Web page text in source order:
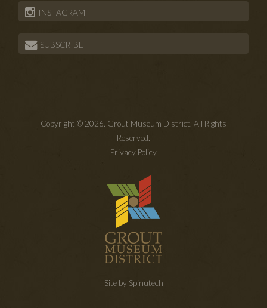
INSTAGRAM
SUBSCRIBE
Copyright © 2026. Grout Museum District. All Rights
Reserved.
Privacy Policy
Site by Spinutech